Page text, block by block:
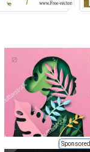
Sponsored